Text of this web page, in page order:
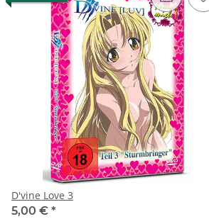
D'vine Love 3
5,00 € *